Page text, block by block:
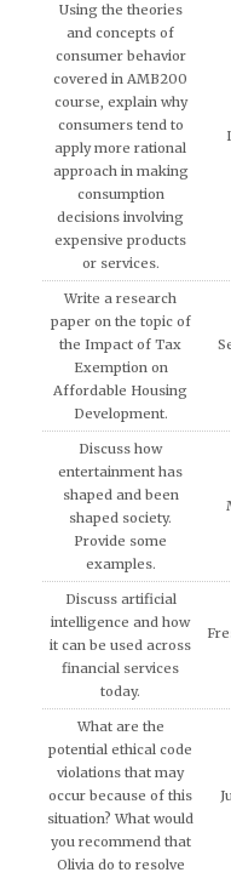
Using the theories
and concepts of
consumer behavior
covered in AMB200
course, explain why
consumers tend to
apply more rational
approach in making
consumption
decisions involving
expensive products
or services.
Write a research
paper on the topic of
the Impact of Tax
Exemption on
Affordable Housing
Development.
Discuss how
entertainment has
shaped and been
shaped society.
Provide some
examples.
Discuss artificial
intelligence and how
it can be used across
financial services
today.
What are the
potential ethical code
violations that may
occur because of this
situation? What would
you recommend that
Olivia do to resolve